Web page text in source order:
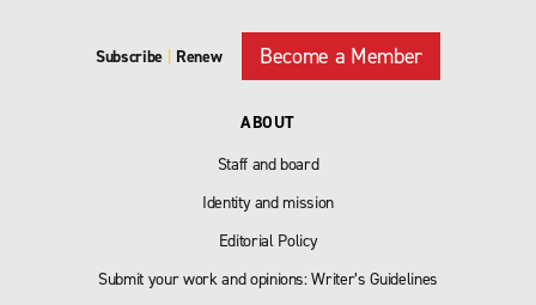
Subscribe | Renew Become a Member
ABOUT
Staff and board
Identity and mission
Editorial Policy
Submit your work and opinions: Writer’s Guidelines